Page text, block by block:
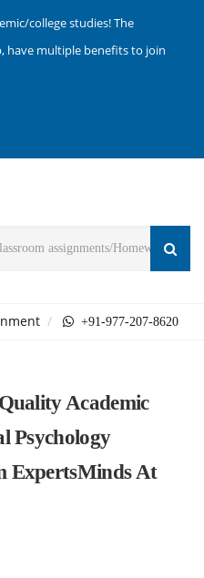
college studies! The
have multiple benefits to join
+91-977-207-8620
Academic
Psychology
ExpertsMinds At